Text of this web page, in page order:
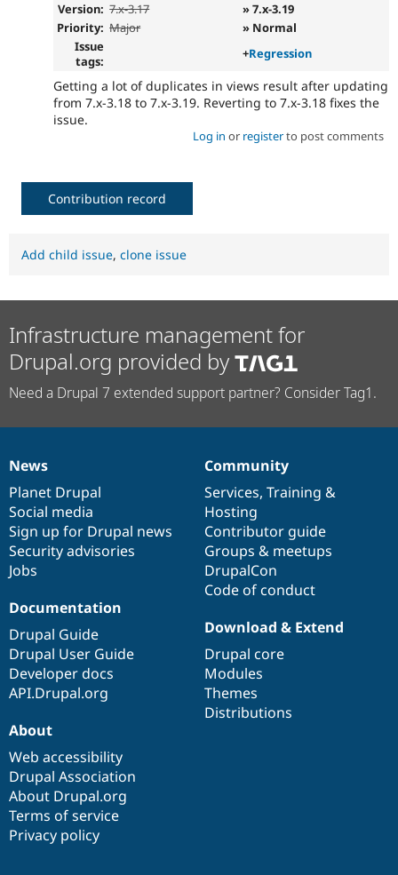
Version: 7.x-3.17
» 7.x-3.19
Priority: Major
» Normal
Issue
tags:
+Regression
Getting a lot of duplicates in views result after updating
from 7.x-3.18 to 7.x-3.19. Reverting to 7.x-3.18 fixes the
issue.
Log in or registerto post comments
Contribution record
Add child issue, clone issue
Infrastructure management for
Drupal.org provided by
Need a Drupal 7 extended support partner? Consider Tag1.
News
items
News
Planet Drupal
Social media
Sign up for Drupal news
Security advisories
Jobs
Our
community
Community
Services, Training &
Hosting
Contributor guide
Groups & meetups
DrupalCon
Code of conduct
Documentation
Documentation
Drupal Guide
Drupal User Guide
Developer docs
API.Drupal.org
Drupal
code
base
Download & Extend
Drupal core
Modules
Themes
Distributions
Governance
of
community
About
Web accessibility
Drupal Association
About Drupal.org
Terms of service
Privacy policy